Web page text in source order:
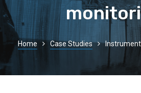
Home Case Studies